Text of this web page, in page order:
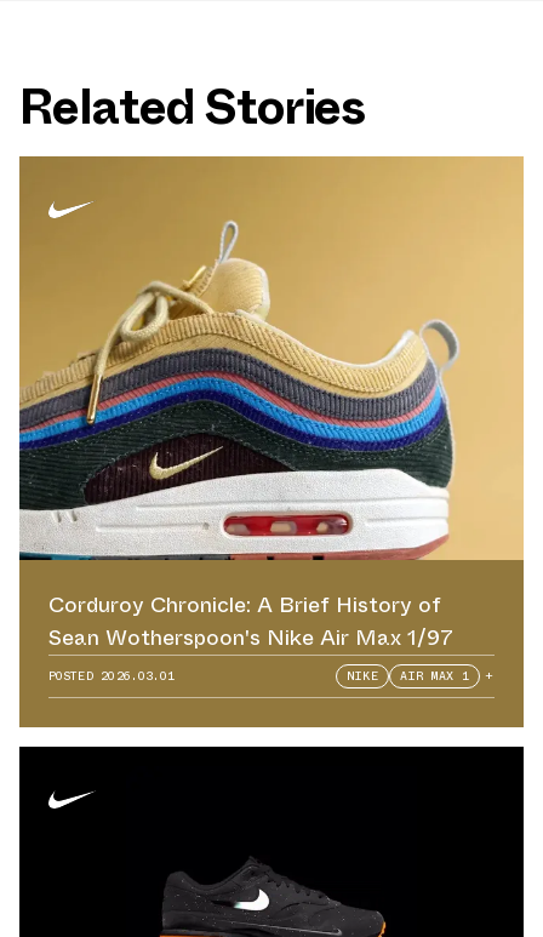
Related Stories
Corduroy Chronicle: A Brief History of
Sean Wotherspoon's Nike Air Max 1/97
POSTED 2026.03.01 NIKE AIR MAX 1 +